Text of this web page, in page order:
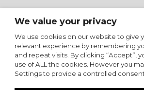
We value your privacy
We use cookies on our website to give
relevant experience by remembering
and repeat visits. By clicking “Accept”,
use of ALL the cookies. However you
Settings to provide a controlled consent.